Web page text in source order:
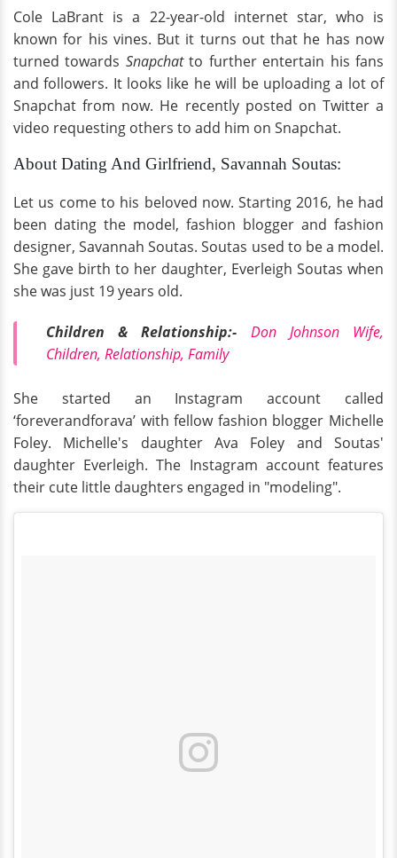
Cole LaBrant is a 22-year-old internet star, who is
known for his vines. But it turns out that he has now
turned towards Snapchatto further entertain his fans
and followers. It looks like he will be uploading a lot of
Snapchat from now. He recently posted on Twitter a
video requesting others to add him on Snapchat.
About Dating And Girlfriend, Savannah Soutas:
Let us come to his beloved now. Starting 2016, he had
been dating the model, fashion blogger and fashion
designer, Savannah Soutas. Soutas used to be a model.
She gave birth to her daughter, Everleigh Soutas when
she was just 19 years old.
Children & Relationship:-
Don Johnson Wife,
Children, Relationship, Family
She started an Instagram account called
‘foreverandforava’ with fellow fashion blogger Michelle
Foley. Michelle's daughter Ava Foley and Soutas'
daughter Everleigh. The Instagram account features
their cute little daughters engaged in "modeling".